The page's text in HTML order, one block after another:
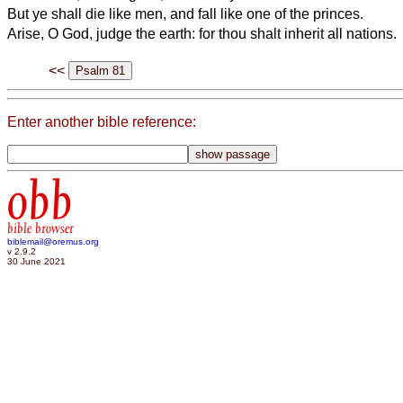
But ye shall die like men, and fall like one of the princes.
Arise, O God, judge the earth: for thou shalt inherit all nations.
<<
Enter another bible reference:
obb
bible browser
biblemail@oremus.org
v 2.9.2
30 June 2021